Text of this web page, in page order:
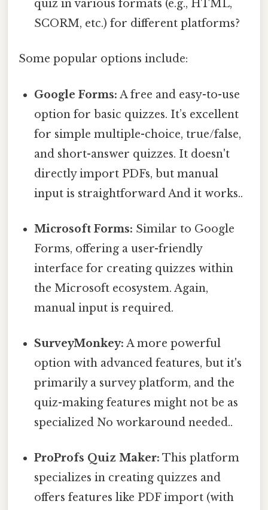
quiz in various formats (e.g., HTML,
SCORM, etc.) for different platforms?
Some popular options include:
Google Forms: A free and easy-to-use
option for basic quizzes. It’s excellent
for simple multiple-choice, true/false,
and short-answer quizzes. It doesn't
directly import PDFs, but manual
input is straightforward And it works..
Microsoft Forms: Similar to Google
Forms, offering a user-friendly
interface for creating quizzes within
the Microsoft ecosystem. Again,
manual input is required.
SurveyMonkey: A more powerful
option with advanced features, but it's
primarily a survey platform, and the
quiz-making features might not be as
specialized No workaround needed..
ProProfs Quiz Maker: This platform
specializes in creating quizzes and
offers features like PDF import (with